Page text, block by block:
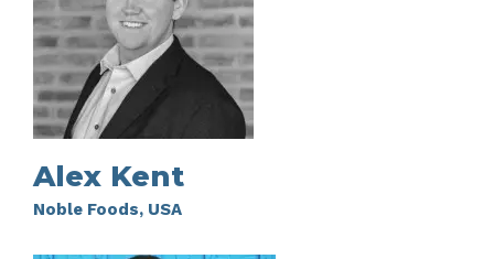
Alex Kent
Noble Foods, USA